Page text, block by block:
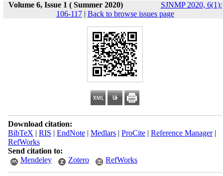
Volume 6, Issue 1 ( Summer 2020)
SJNMP 2020, 6(1):
106-117| Back to browse issues page
Download citation:
BibTeX | RIS | EndNote| Medlars| ProCite| Reference Manager|
RefWorks
Send citation to:
Mendeley
Zotero RefWorks